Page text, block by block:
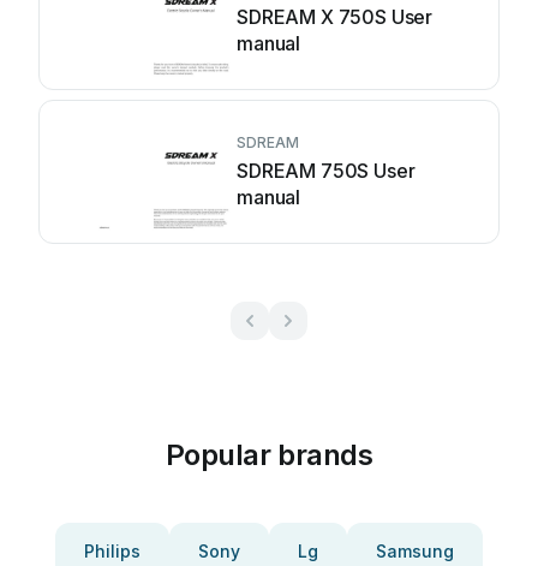
SDREAM X 750S User
manual
SDREAM
SDREAM 750S User
manual
Popular brands
Philips Sony Lg Samsung